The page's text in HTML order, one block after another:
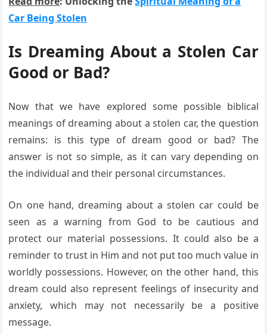
Car Being Stolen
Is Dreaming About a Stolen Car
Good or Bad?
Now that we have explored some possible biblical
meanings of dreaming about a stolen car, the question
remains: is this type of dream good or bad? The
answer is not so simple, as it can vary depending on
the individual and their personal circumstances.
On one hand, dreaming about a stolen car could be
seen as a warning from God to be cautious and
protect our material possessions. It could also be a
reminder to trust in Him and not put too much value in
worldly possessions. However, on the other hand, this
dream could also represent feelings of insecurity and
anxiety, which may not necessarily be a positive
message.